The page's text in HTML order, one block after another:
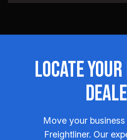
Locate
Move your
Freightliner. Our